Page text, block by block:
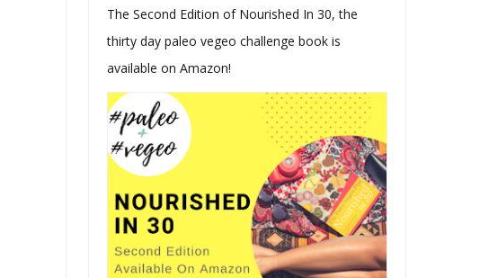
The Second Edition of Nourished In 30, the
thirty day paleo vegeo challenge book is
available on Amazon!